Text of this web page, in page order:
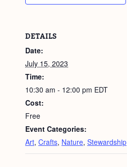
DETAILS
Date:
July 15, 2023
Time:
10:30 am - 12:00 pm EDT
Cost:
Free
Event Categories:
Art, Crafts, Nature, Stewardship